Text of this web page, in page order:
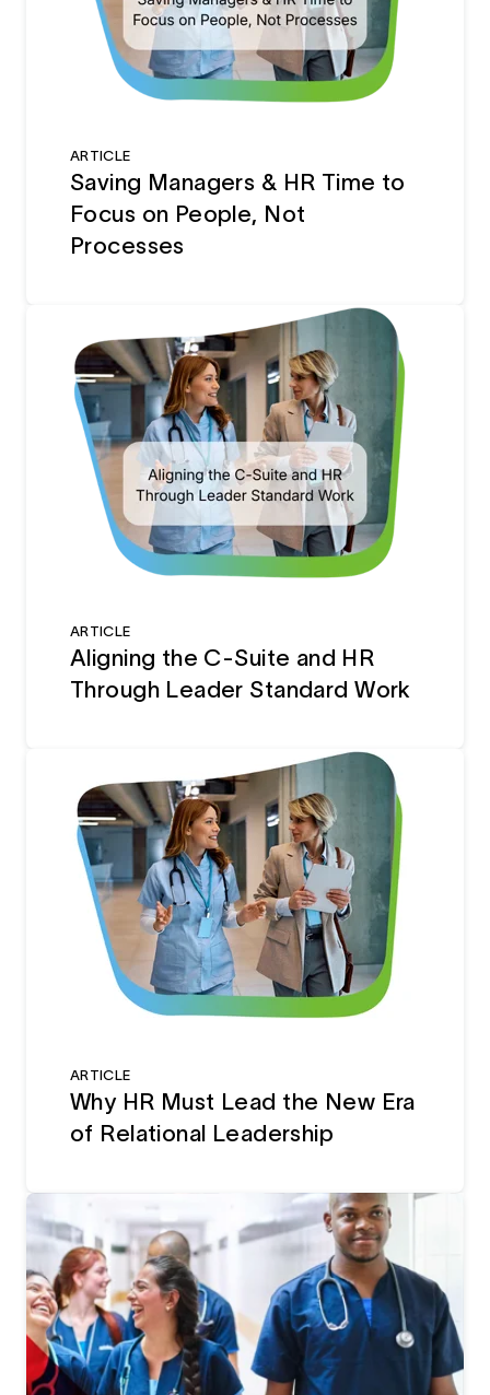
ARTICLE
Saving Managers & HR Time to
Focus on People, Not
Processes
ARTICLE
Aligning the C-Suite and HR
Through Leader Standard Work
ARTICLE
Why HR Must Lead the New Era
of Relational Leadership